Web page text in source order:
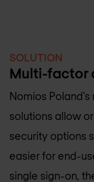
SOLUTION
Multi-factor
Nomios Poland
solutions allow
security options
easier for end-
single sign-on,